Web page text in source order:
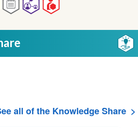
all of the Knowledge Share